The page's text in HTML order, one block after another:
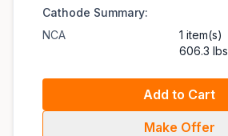
Cathode Summary:
NCA
1 item(s)
606.3 lbs
Add to Cart
Make Offer